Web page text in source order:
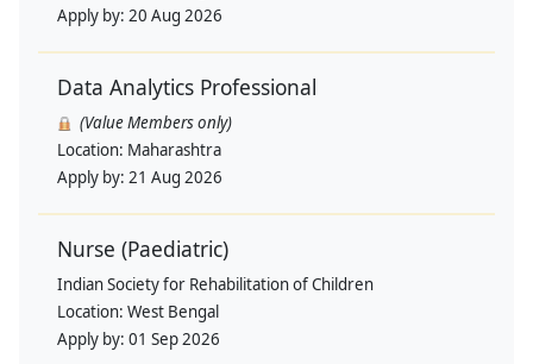
Apply by: 20 Aug 2026
Data Analytics Professional
(Value Members only)
Location: Maharashtra
Apply by: 21 Aug 2026
Nurse (Paediatric)
Indian Society for Rehabilitation of Children
Location: West Bengal
Apply by: 01 Sep 2026